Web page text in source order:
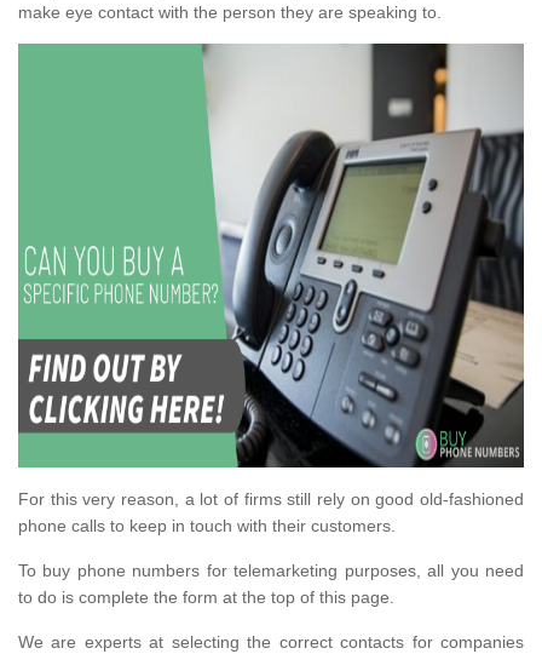
make eye contact with the person they are speaking to.
For this very reason, a lot of firms still rely on good old-fashioned
phone calls to keep in touch with their customers.
To buy phone numbers for telemarketing purposes, all you need
to do is complete the form at the top of this page.
We are experts at selecting the correct contacts for companies